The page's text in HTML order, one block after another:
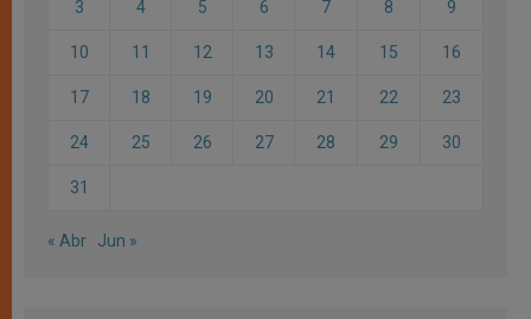
3 4 5 6 7 8 9
10 11 12 13 14 15 16
17 18 19 20 21 22 23
24 25 26 27 28 29 30
31
« Abr Jun »